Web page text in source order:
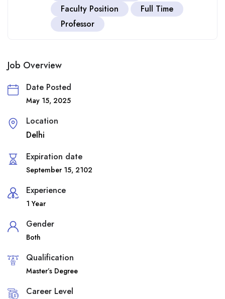
Faculty Position
Full Time
Professor
Job Overview
Date Posted
May 15, 2025
Location
Delhi
Expiration date
September 15, 2102
Experience
1 Year
Gender
Both
Qualification
Master’s Degree
Career Level